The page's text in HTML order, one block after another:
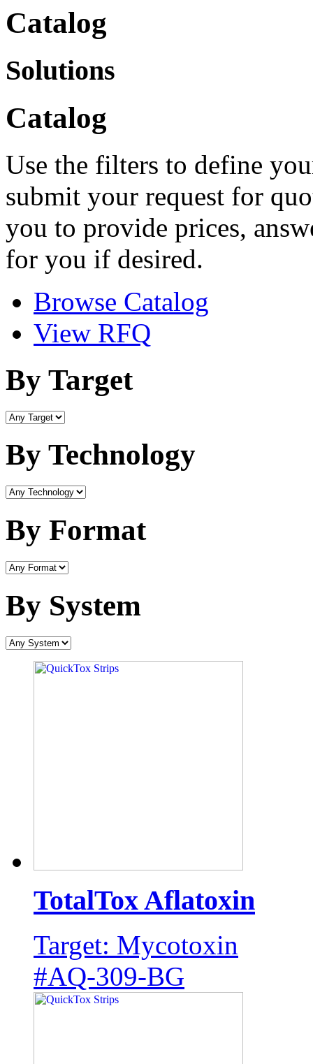
Catalog
Solutions
Catalog
Use the filters to define
submit your request for
you to provide prices,
for you if desired.
Browse Catalog
View RFQ
By Target
By Technology
By Format
By System
TotalTox Aflatoxin
Target: Mycotoxin
#AQ-309-BG